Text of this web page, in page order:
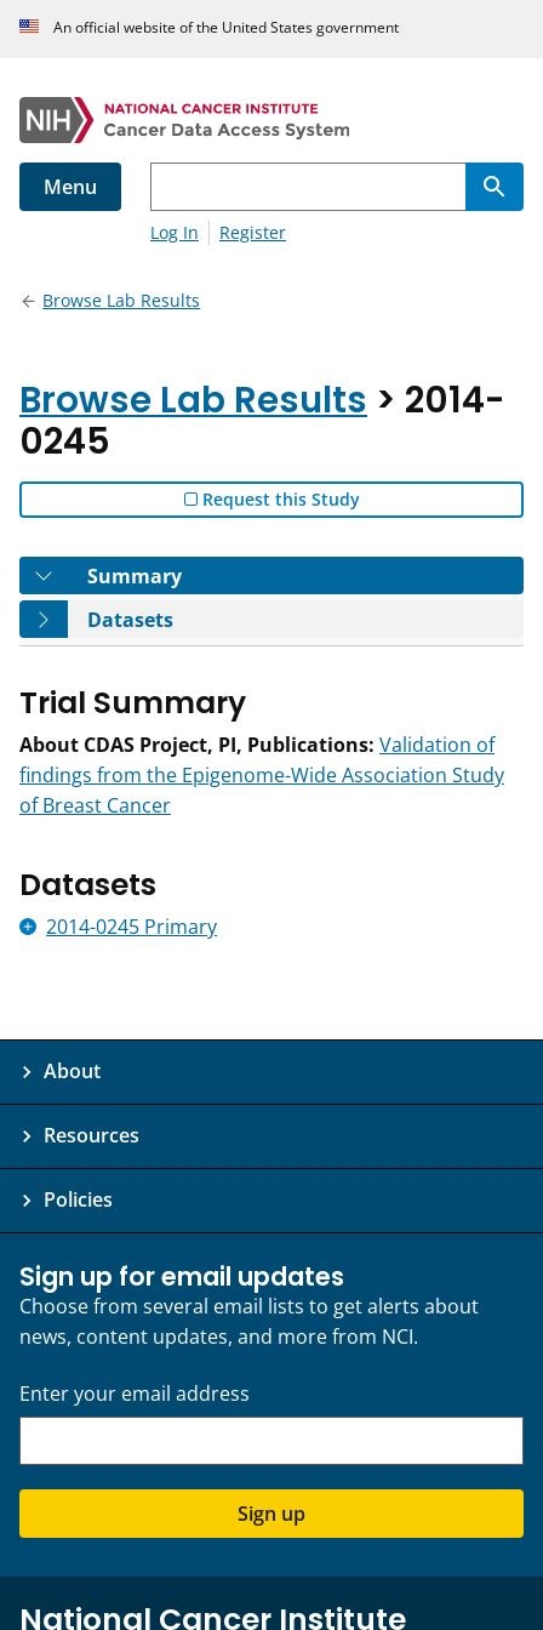
An official website of the United States government
Menu
Log In Register
Browse Lab Results
Browse Lab Results > 2014-
0245
Request this Study
SummaryTab
DatasetsTab
Trial Summary
About CDAS Project, PI, Publications: Validation of
findings from the Epigenome-Wide Association Study
of Breast Cancer
Datasets
2014-0245 Primary
About
Resources
Policies
Sign up for email updates
Choose from several email lists to get alerts about
news, content updates, and more from NCI.
Enter your email address
Sign up
National Cancer Institute